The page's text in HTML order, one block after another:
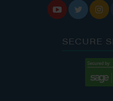
  
SECURE